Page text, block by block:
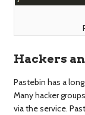
Hackers
Pastebin has a
Many hacker
via the service.